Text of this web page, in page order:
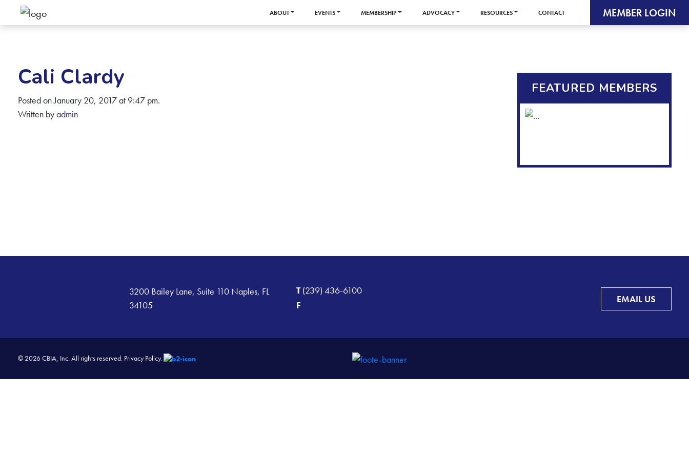
ABOUT EVENTS MEMBERSHIP ADVOCACY RESOURCES CONTACT MEMBER LOGIN
Cali Clardy
Posted on January 20, 2017 at 9:47 pm.
Written byadmin
FEATURED MEMBERS
3200 Bailey Lane, Suite 110 Naples, FL
34105
T(239) 436-6100
F
EMAIL US
© 2026 CBIA, Inc. All rights reserved. Privacy Policy.